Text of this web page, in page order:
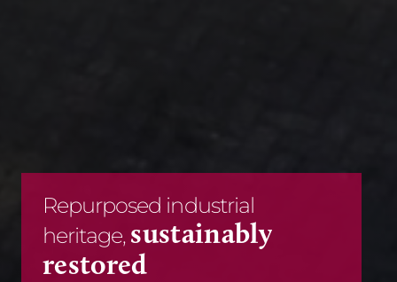
Repurposed industrial
heritage, sustainably
restored